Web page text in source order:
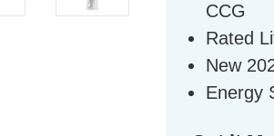
CCG
Rated
New
Energy